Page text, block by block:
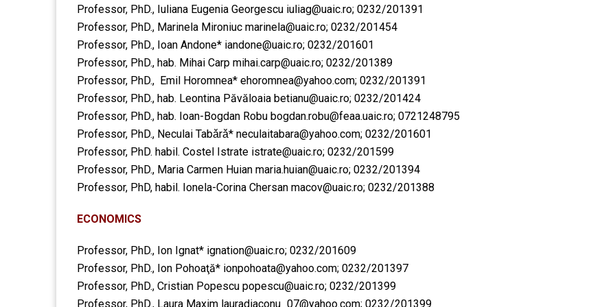
Professor, PhD., Iuliana Eugenia Georgescu iuliag@uaic.ro; 0232/201391
Professor, PhD., Marinela Mironiuc marinela@uaic.ro; 0232/201454
Professor, PhD., Ioan Andone* iandone@uaic.ro; 0232/201601
​Professor, PhD., hab. Mihai Carp ​ mihai.carp@uaic.ro; ​0232/201389
Professor, PhD., Emil Horomnea* ehoromnea@yahoo.com; 0232/201391
Professor, PhD., hab. Leontina Păvăloaia ​ betianu@uaic.ro; ​0232/201424
​Professor, PhD., hab. Ioan-Bogdan Robu ​bogdan.robu@feaa.uaic.ro; ​0721248795
Professor, PhD., Neculai Tabǎrǎ* neculaitabara@yahoo.com; 0232/201601
Professor, PhD. habil. Costel Istrate ​istrate@uaic.ro; ​0232/201599
​​Professor, PhD., Maria Carmen Huian ​maria.huian@uaic.ro; ​0232/201394
​​Professor, PhD, habil. Ionela-Corina Chersan macov@uaic.ro; ​0232/201388
ECONOMICS
Professor, PhD., Ion Ignat* ignation@uaic.ro; 0232/201609
Professor, PhD., Ion Pohoaţă* ionpohoata@yahoo.com; 0232/201397
Professor, PhD., Cristian Popescu popescu@uaic.ro; 0232/201399
Professor, PhD., Laura Maxim lauradiaconu_07@yahoo.com; 0232/201399